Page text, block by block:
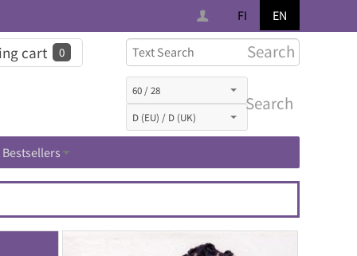
FI EN
Search
Search
cart 0
Bestsellers